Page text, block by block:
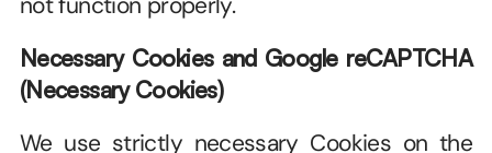
Necessary Cookies and Google reCAPTCHA
(Necessary Cookies)
We use strictly necessary Cookies on the